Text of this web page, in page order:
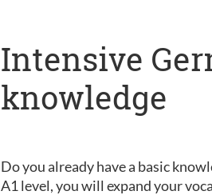
Intensive
knowledge
Do you already have a basic
A1 level, you will expand your